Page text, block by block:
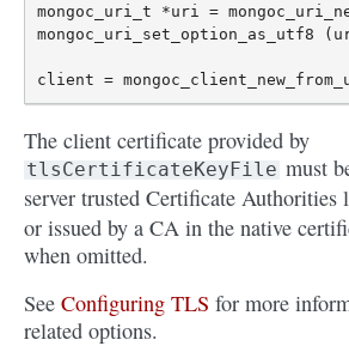
mongoc_uri_t *uri =
mongoc_uri_set_option_as_utf8
The client certificate provided by
tlsCertificateKeyFile must
server trusted Certificate Authorities
or issued by a CA in the native
when omitted.
See Configuring TLS for more
related options.